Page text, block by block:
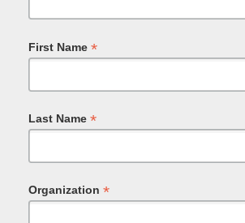
First Name *
Last Name *
Organization *